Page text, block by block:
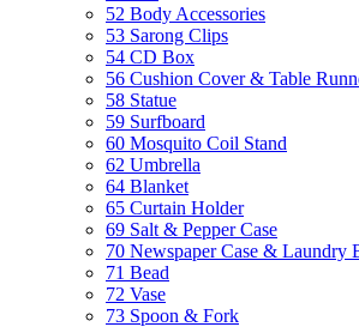
52 Body Accessories
53 Sarong Clips
54 CD Box
56 Cushion Cover & Table
58 Statue
59 Surfboard
60 Mosquito Coil Stand
62 Umbrella
64 Blanket
65 Curtain Holder
69 Salt & Pepper Case
70 Newspaper Case & Laundry
71 Bead
72 Vase
73 Spoon & Fork